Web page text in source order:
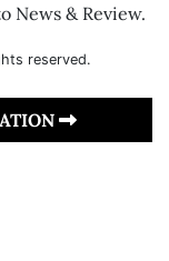
News & Review.
reserved.